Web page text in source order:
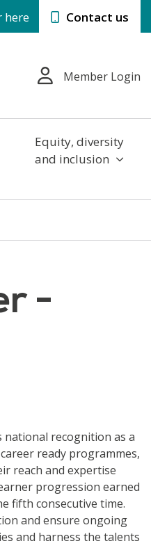
here Contact us
Member Login
Equity, diversity
and inclusion
-
national recognition as a
ready programmes,
reach and expertise
progression earned
fifth consecutive time.
and ensure ongoing
and harness the talents